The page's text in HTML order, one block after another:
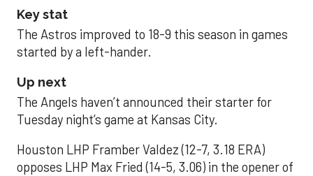
Key stat
The Astros improved to 18-9 this season in games
started by a left-hander.
Up next
The Angels haven’t announced their starter for
Tuesday night’s game at Kansas City.
Houston LHP Framber Valdez (12-7, 3.18 ERA)
opposes LHP Max Fried (14-5, 3.06) in the opener of